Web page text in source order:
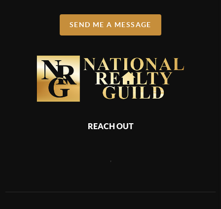
SEND ME A MESSAGE
REACH OUT
,